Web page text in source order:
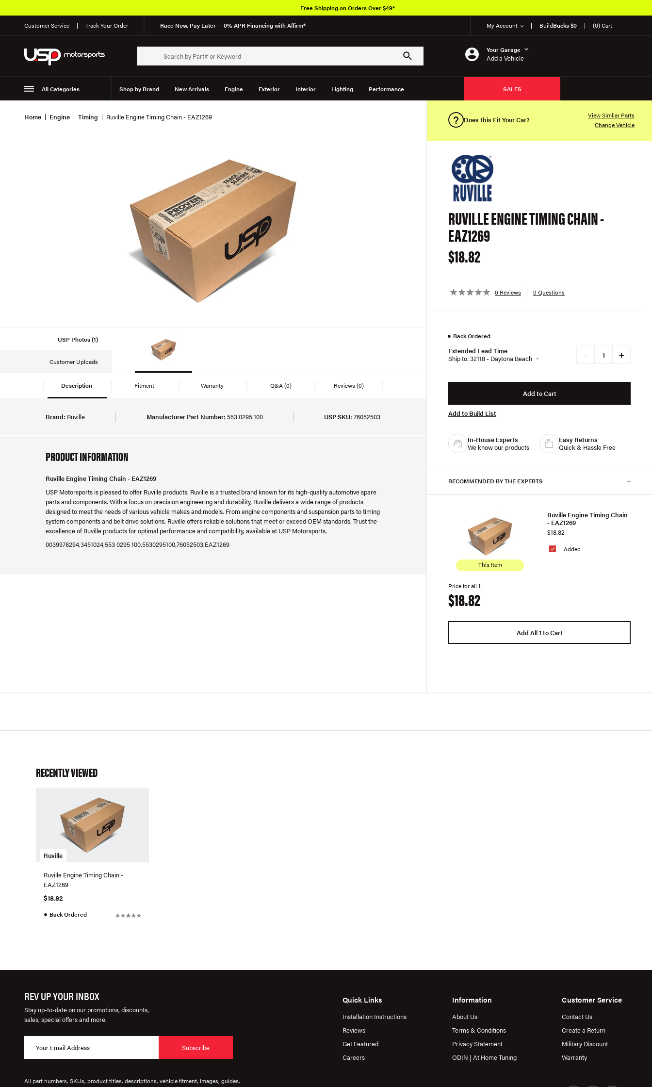
Customer Service Track Your Order Race Now, Pay Later — 0% APR Financing with Affirm* My Account BuildBucks $0 (0) Cart
Your Garage
Add a Vehicle
All Categories Shop by Brand New Arrivals Engine Exterior Interior Lighting Performance
Suspension
SALES
Free Shipping on Orders Over $49*
Home Engine Timing Ruville Engine Timing Chain - EAZ1269
USP Photos (1)
Customer Uploads
Description Fitment Warranty Q&A(0) Reviews(0)
Brand: Ruville Manufacturer Part Number: 553 0295 100 USP SKU: 76052503
PRODUCT INFORMATION
Ruville Engine Timing Chain - EAZ1269
USP Motorsports is pleased to offer Ruville products. Ruville is a trusted brand known for its high-quality automotive spare
parts and components. With a focus on precision engineering and durability, Ruville delivers a wide range of products
designed to meet the needs of various vehicle makes and models. From engine components and suspension parts to timing
system components and belt drive solutions, Ruville offers reliable solutions that meet or exceed OEM standards. Trust the
excellence of Ruville products for optimal performance and compatibility, available at USP Motorsports.
0039978294,3451024,553 0295 100,5530295100,76052503,EAZ1269
Does this Fit Your Car?
View Similar Parts
Change Vehicle
RUVILLE ENGINE TIMING CHAIN -
EAZ1269
$18.82
0 Reviews 0 Questions
● Back Ordered
Extended Lead Time
Ship to: 32118 - Daytona Beach
+
Add to Cart
Add to Build List
In-House Experts
We know our products
Easy Returns
Quick & Hassle Free
RECOMMENDED BY THE EXPERTS
This Item
Added
Ruville Engine Timing Chain
- EAZ1269
$18.82
Price for all 1:
$18.82
Add All 1 to Cart
RECENTLY VIEWED
Ruville
Ruville Engine Timing Chain -
EAZ1269
$18.82
● Back Ordered
REV UP YOUR INBOX
Stay up-to-date on our promotions, discounts,
sales, special offers and more.
Subscribe
Quick Links
Installation Instructions
Reviews
Get Featured
Careers
Information
About Us
Terms & Conditions
Privacy Statement
ODIN | At Home Tuning
Customer Service
Contact Us
Create a Return
Military Discount
Warranty
All part numbers, SKUs, product titles, descriptions, vehicle fitment, images, guides,